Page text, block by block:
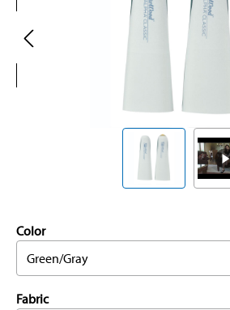
Color
Green/Gray
Fabric